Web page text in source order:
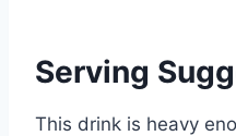
Serving
This drink is heavy